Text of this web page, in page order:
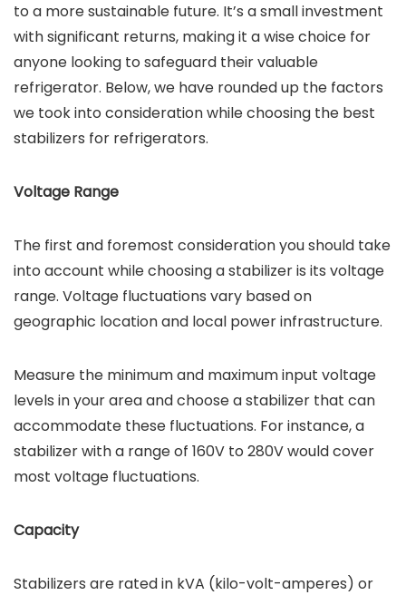
to a more sustainable future. It’s a small investment
with significant returns, making it a wise choice for
anyone looking to safeguard their valuable
refrigerator. Below, we have rounded up the factors
we took into consideration while choosing the best
stabilizers for refrigerators.
Voltage Range
The first and foremost consideration you should take
into account while choosing a stabilizer is its voltage
range. Voltage fluctuations vary based on
geographic location and local power infrastructure.
Measure the minimum and maximum input voltage
levels in your area and choose a stabilizer that can
accommodate these fluctuations. For instance, a
stabilizer with a range of 160V to 280V would cover
most voltage fluctuations.
Capacity
Stabilizers are rated in kVA (kilo-volt-amperes) or